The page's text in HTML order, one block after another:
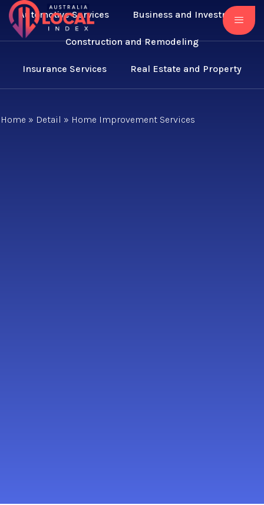
Automotive Services Business and Investment
Construction and Remodeling
Insurance Services Real Estate and Property
Home » Detail » Home Improvement Services